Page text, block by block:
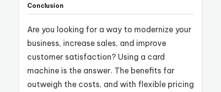
Conclusion
Are you looking for a way to modernize your
business, increase sales, and improve
customer satisfaction? Using a card
machine is the answer. The benefits far
outweigh the costs, and with flexible pricing